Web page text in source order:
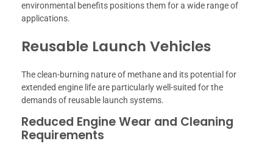
environmental benefits positions them for a wide range of
applications.
Reusable Launch Vehicles
The clean-burning nature of methane and its potential for
extended engine life are particularly well-suited for the
demands of reusable launch systems.
Reduced Engine Wear and Cleaning
Requirements